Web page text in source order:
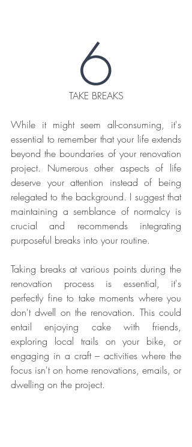
6
TAKE BREAKS
While it might seem all-consuming, it's
essential to remember that your life extends
beyond the boundaries of your renovation
project. Numerous other aspects of life
deserve your attention instead of being
relegated to the background. I suggest that
maintaining a semblance of normalcy is
crucial and recommends integrating
purposeful breaks into your routine.
Taking breaks at various points during the
renovation process is essential, it's
perfectly fine to take moments where you
don't dwell on the renovation. This could
entail enjoying cake with friends,
exploring local trails on your bike, or
engaging in a craft – activities where the
focus isn't on home renovations, emails, or
dwelling on the project.